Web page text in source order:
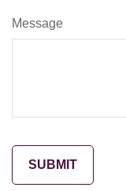
Message